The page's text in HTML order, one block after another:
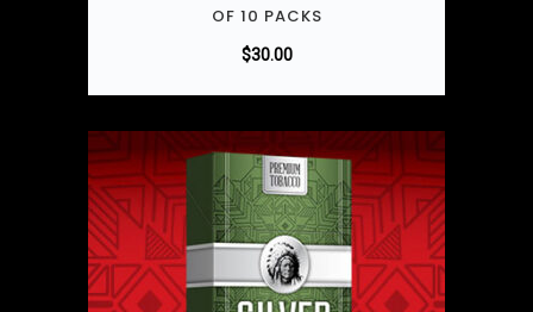
OF 10 PACKS
$30.00